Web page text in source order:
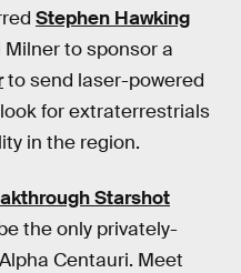
Stephen Hawking
to sponsor a
to send laser-powered
look for extraterrestrials
in the region.
Starshot
the only privately-
Centauri. Meet